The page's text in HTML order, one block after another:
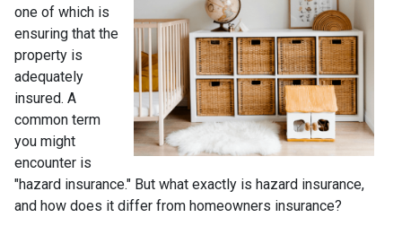
one of which is
ensuring that the
property is
adequately
insured. A
common term
you might
encounter is
"hazard insurance." But what exactly is hazard insurance,
and how does it differ from homeowners insurance?